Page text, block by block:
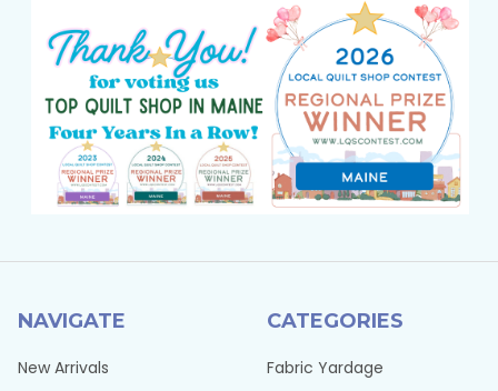
NAVIGATE
New Arrivals
CATEGORIES
Fabric Yardage